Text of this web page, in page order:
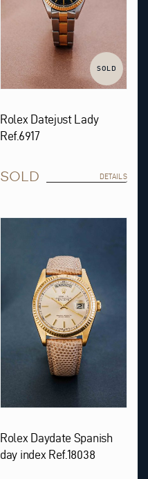
SOLD
Rolex Datejust Lady
Ref.6917
SOLD DETAILS
Rolex Daydate Spanish
day index Ref.18038